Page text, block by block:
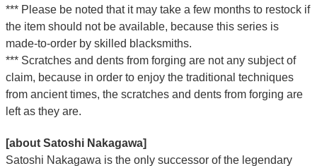
*** Please be noted that it may take a few months to restock if
the item should not be available, because this series is
made-to-order by skilled blacksmiths.
*** Scratches and dents from forging are not any subject of
claim, because in order to enjoy the traditional techniques
from ancient times, the scratches and dents from forging are
left as they are.
[about Satoshi Nakagawa]
Satoshi Nakagawa is the only successor of the legendary